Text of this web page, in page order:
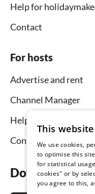
Help for
Contact
For hosts
Advertise and rent
Channel Manager
Help for hosts
Contact
Download the
This
We use cookies,
to optimise this
for statistical
cookies" or by
you agree to this,